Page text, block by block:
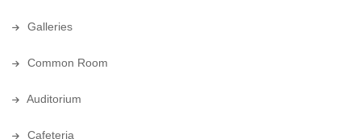
Galleries
Common Room
Auditorium
Cafeteria